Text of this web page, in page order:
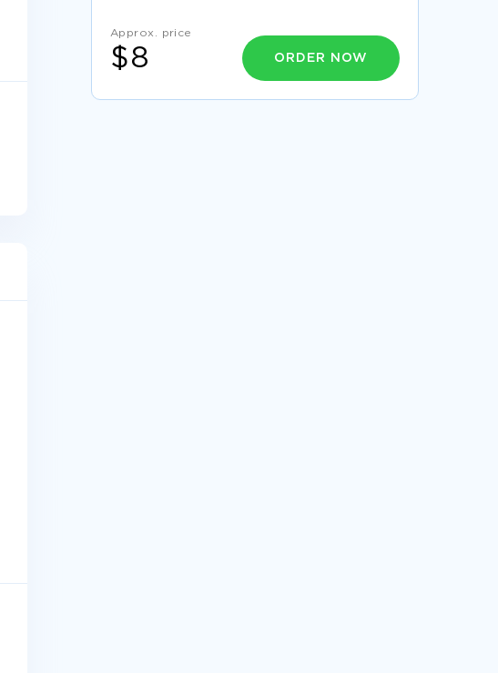
MEXICO HEALTH CARE ESSAY EXAMPLE
FREE FRAME THE RIGHT PROBLEM CASE STUDY
EXAMPLE
Approx. price
$8 ORDER NOW